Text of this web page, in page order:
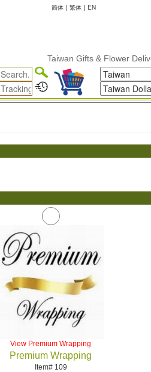
简体 | 繁体 | EN
Taiwan Gifts & Flower Delivery
View Premium Wrapping
Premium Wrapping
Item# 109